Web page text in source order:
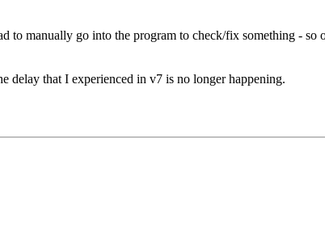
to manually go into the program to check/fix something - so
delay that I experienced in v7 is no longer happening.